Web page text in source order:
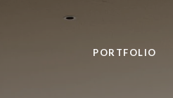
PORTFOLIO